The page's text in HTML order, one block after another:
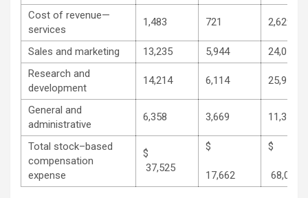
Cost of revenue—
services
1,483 721 2,629
Sales and marketing 13,235 5,944
24,058
Research and
development
14,214 6,114 25,973
General and
administrative
6,358 3,669 11,370
Total stock–based
compensation
expense
$
37,525
$
17,662 68,092